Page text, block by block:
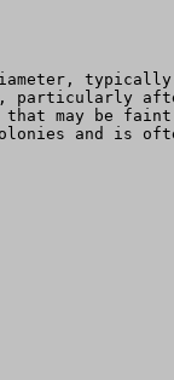
particularly
may be
and is